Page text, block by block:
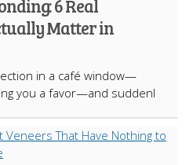
6 Real
Matter in
in a café window—
you a favor—and suddenl